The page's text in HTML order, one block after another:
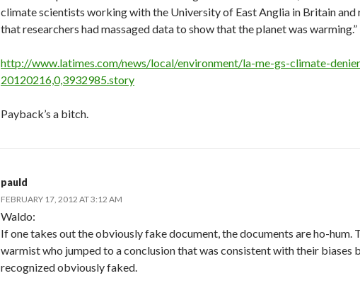
climate scientists working with the University of East Anglia in Britain
that researchers had massaged data to show that the planet was warming.”
http://www.latimes.com/news/local/environment/la-me-gs-climate-
20120216,0,3932985.story
Payback’s a bitch.
pauld
FEBRUARY 17, 2012 AT 3:12 AM
Waldo:
If one takes out the obviously fake document, the documents are ho-hum.
warmist who jumped to a conclusion that was consistent with their
recognized obviously faked.